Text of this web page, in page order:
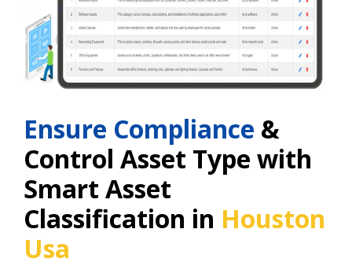
Ensure Compliance &
Control Asset Type with
Smart Asset
Classification in Houston
Usa